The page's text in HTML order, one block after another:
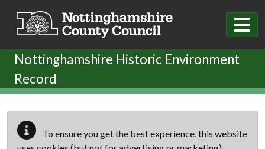
Nottinghamshire Historic Environment
Record
To ensure you get the best experience, this website